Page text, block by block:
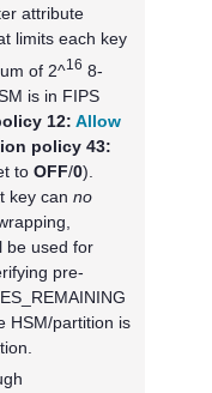
attribute
limits each key
of 2^16 8-
is in FIPS
12:Allow
policy 43:
toOFF/0).
key canno
be used for
pre-
HSM/partition is